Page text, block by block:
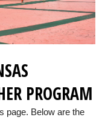
PROGRAM
page. Below are the